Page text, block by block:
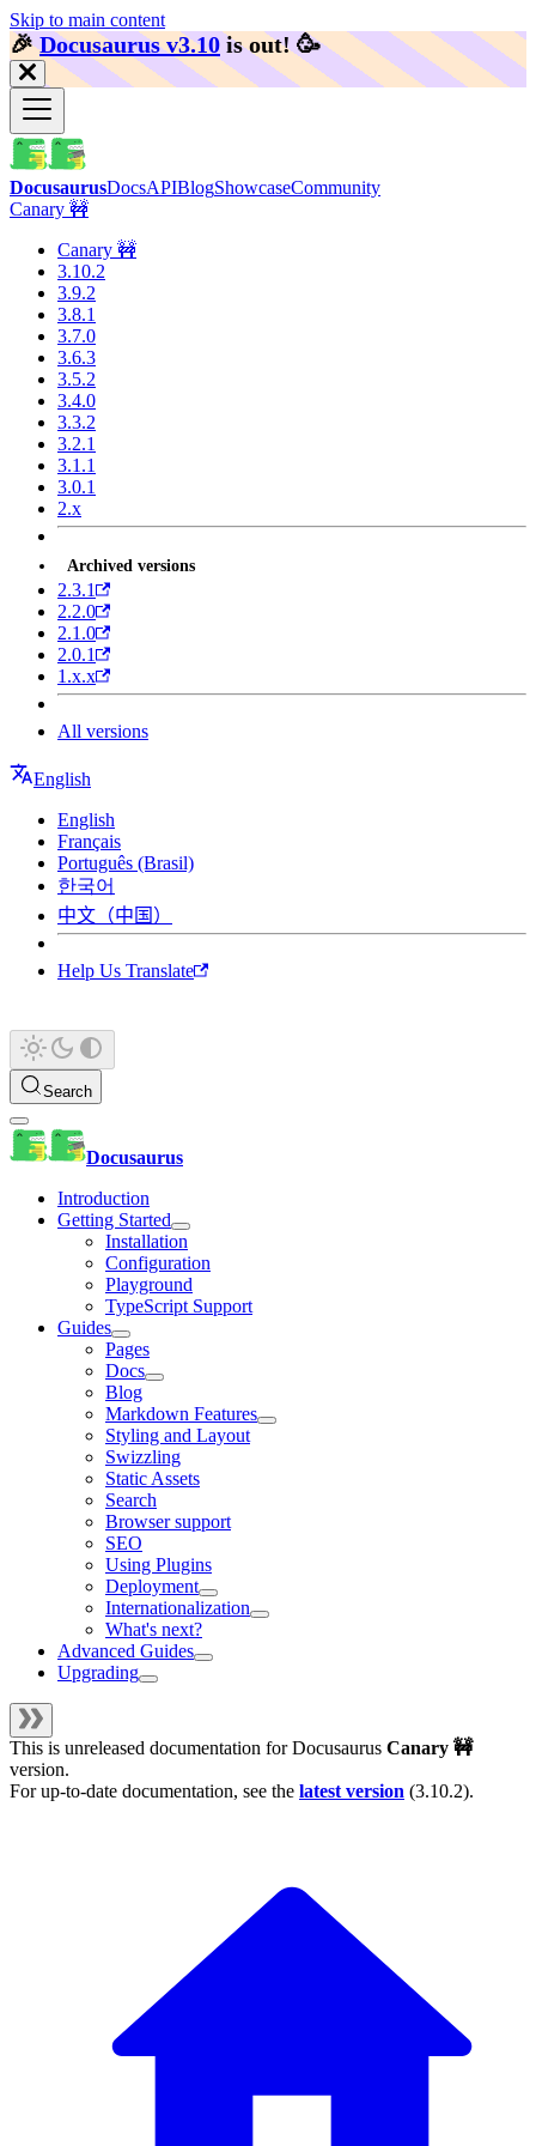
Skip to main content
🎉️Docusaurus v3.10 is out! 🥳️
DocusaurusDocsAPIBlogShowcaseCommunity
Canary 🚧
Canary 🚧
3.10.2
3.9.2
3.8.1
3.7.0
3.6.3
3.5.2
3.4.0
3.3.2
3.2.1
3.1.1
3.0.1
2.x
Archived versions
2.3.1
2.2.0
2.1.0
2.0.1
1.x.x
All versions
English
English
Français
Português (Brasil)
한국어
中文（中国）
Help Us Translate
Search
Docusaurus
Introduction
Getting Started
Installation
Configuration
Playground
TypeScript Support
Guides
Pages
Docs
Blog
Markdown Features
Styling and Layout
Swizzling
Static Assets
Search
Browser support
SEO
Using Plugins
Deployment
Internationalization
What's next?
Advanced Guides
Upgrading
This is unreleased documentation forDocusaurus Canary 🚧
version.
For up-to-date documentation, see the latest version (3.10.2).